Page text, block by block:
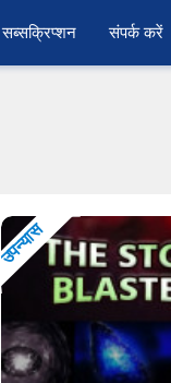
सब्सक्रिप्शन संपर्क करें
उपन्यास